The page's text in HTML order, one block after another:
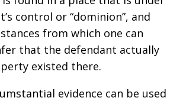
control or “dominion”, and
from which one can
that the defendant actually
existed there.
evidence can be used